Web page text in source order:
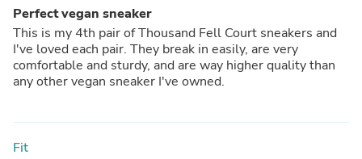
Perfect vegan sneaker
This is my 4th pair of Thousand Fell Court sneakers and
I've loved each pair. They break in easily, are very
comfortable and sturdy, and are way higher quality than
any other vegan sneaker I've owned.
Fit